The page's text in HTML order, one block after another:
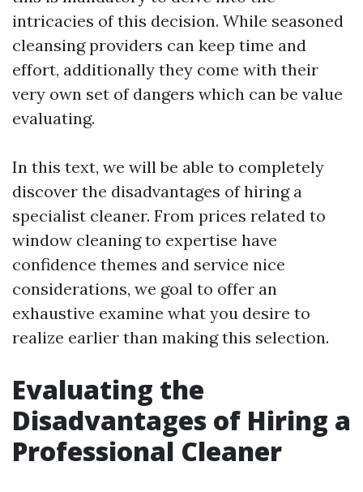
intricacies of this decision. While seasoned
cleansing providers can keep time and
effort, additionally they come with their
very own set of dangers which can be value
evaluating.
In this text, we will be able to completely
discover the disadvantages of hiring a
specialist cleaner. From prices related to
window cleaning to expertise have
confidence themes and service nice
considerations, we goal to offer an
exhaustive examine what you desire to
realize earlier than making this selection.
Evaluating the
Disadvantages of Hiring a
Professional Cleaner